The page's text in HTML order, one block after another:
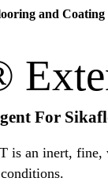
and Coating
For
inert, fine, white,